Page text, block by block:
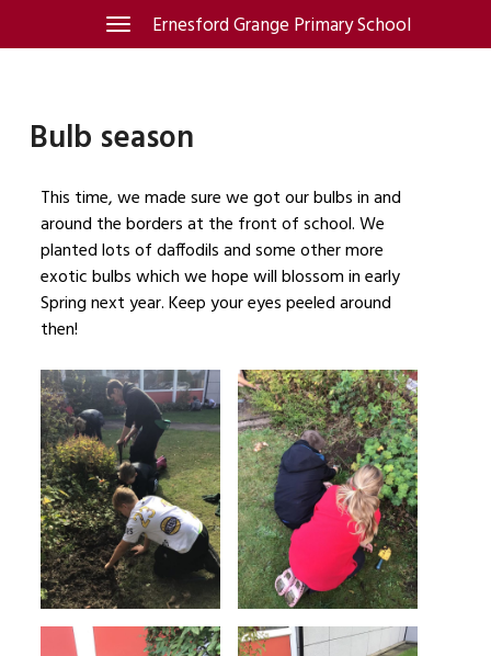
Ernesford Grange Primary School
Toggle
navigation
Bulb season
This time, we made sure we got our bulbs in and
around the borders at the front of school. We
planted lots of daffodils and some other more
exotic bulbs which we hope will blossom in early
Spring next year. Keep your eyes peeled around
then!